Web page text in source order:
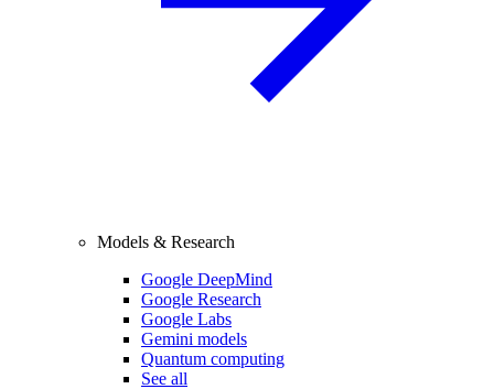
Models & Research
Google DeepMind
Google Research
Google Labs
Gemini models
Quantum computing
See all